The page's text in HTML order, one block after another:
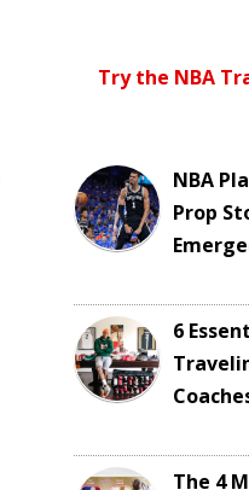
Try the NBA
NBA
Prop
6
The 4